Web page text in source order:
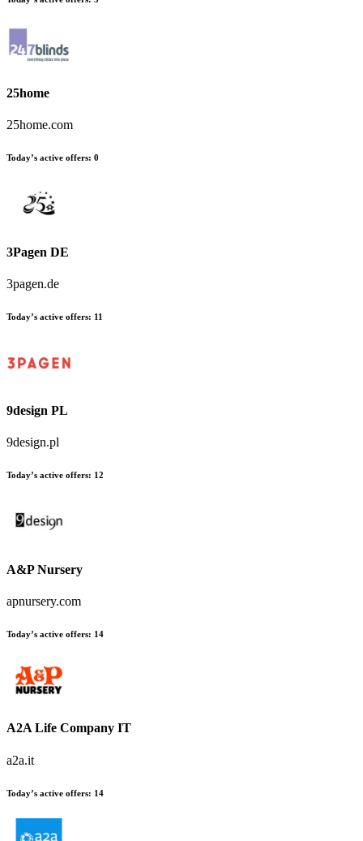
25home
25home.com
Today’s active offers: 0
3Pagen DE
3pagen.de
Today’s active offers: 11
9design PL
9design.pl
Today’s active offers: 12
A&P Nursery
apnursery.com
Today’s active offers: 14
A2A Life Company IT
a2a.it
Today’s active offers: 14